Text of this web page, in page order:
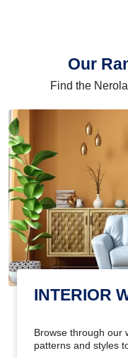
Our
Find the
INTERIOR
Browse through our
patterns and styles